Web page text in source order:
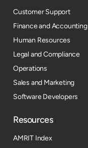
Customer Support
Finance and Accounting
Human Resources
Legal and Compliance
Operations
Sales and Marketing
Software Developers
Resources​
AMRIT Index